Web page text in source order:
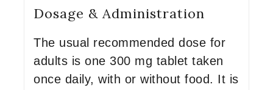
Dosage & Administration
The usual recommended dose for
adults is one 300 mg tablet taken
once daily, with or without food. It is